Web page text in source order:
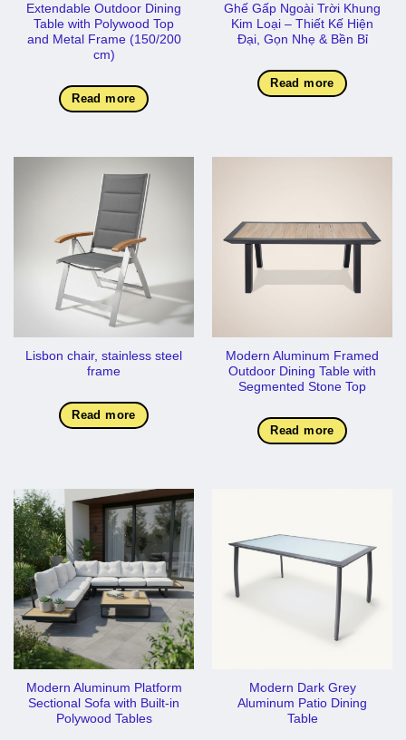
Extendable Outdoor Dining
Table with Polywood Top
and Metal Frame (150/200
cm)
Read more
Ghế Gấp Ngoài Trời Khung
Kim Loại – Thiết Kế Hiện
Đại, Gọn Nhẹ & Bền Bỉ
Read more
Lisbon chair, stainless steel
frame
Read more
Modern Aluminum Framed
Outdoor Dining Table with
Segmented Stone Top
Read more
Modern Aluminum Platform
Sectional Sofa with Built-in
Polywood Tables
Modern Dark Grey
Aluminum Patio Dining
Table